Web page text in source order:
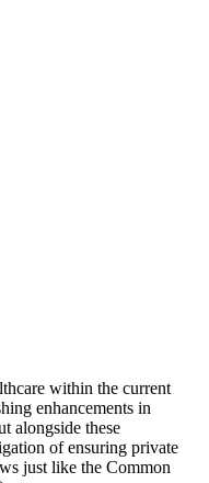
within the current
enhancements in
alongside these
of ensuring private
just like the Common